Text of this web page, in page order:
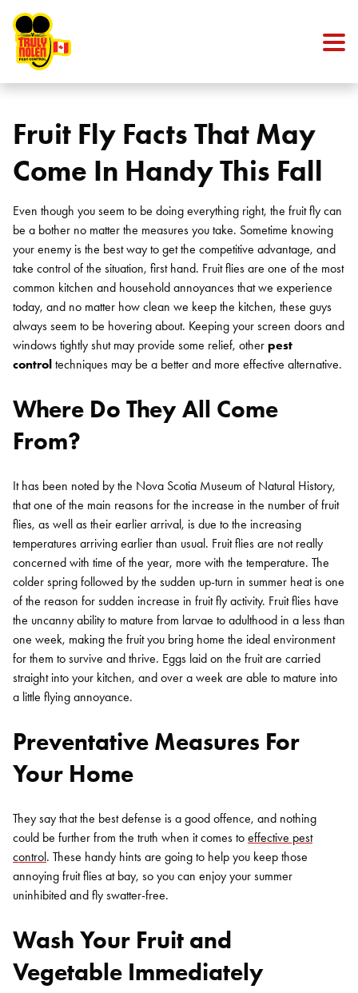
Fruit Fly Facts That May
Come In Handy This Fall
Even though you seem to be doing everything right, the fruit fly can
be a bother no matter the measures you take. Sometime knowing
your enemy is the best way to get the competitive advantage, and
take control of the situation, first hand. Fruit flies are one of the most
common kitchen and household annoyances that we experience
today, and no matter how clean we keep the kitchen, these guys
always seem to be hovering about. Keeping your screen doors and
windows tightly shut may provide some relief, other pest
control techniques may be a better and more effective alternative.
Where Do They All Come
From?
It has been noted by the Nova Scotia Museum of Natural History,
that one of the main reasons for the increase in the number of fruit
flies, as well as their earlier arrival, is due to the increasing
temperatures arriving earlier than usual. Fruit flies are not really
concerned with time of the year, more with the temperature. The
colder spring followed by the sudden up-turn in summer heat is one
of the reason for sudden increase in fruit fly activity. Fruit flies have
the uncanny ability to mature from larvae to adulthood in a less than
one week, making the fruit you bring home the ideal environment
for them to survive and thrive. Eggs laid on the fruit are carried
straight into your kitchen, and over a week are able to mature into
a little flying annoyance.
Preventative Measures For
Your Home
They say that the best defense is a good offence, and nothing
could be further from the truth when it comes to effective pest
control. These handy hints are going to help you keep those
annoying fruit flies at bay, so you can enjoy your summer
uninhibited and fly swatter-free.
Wash Your Fruit and
Vegetable Immediately